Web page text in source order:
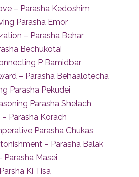
– Parasha Kedoshim
Parasha Emor
– Parasha Behar
Bechukotai
P Bamidbar
– Parasha Behaalotecha
Parasha Pekudei
Parasha Shelach
Parasha Korach
Parasha Chukas
– Parasha Balak
Parasha Masei
Ki Tisa